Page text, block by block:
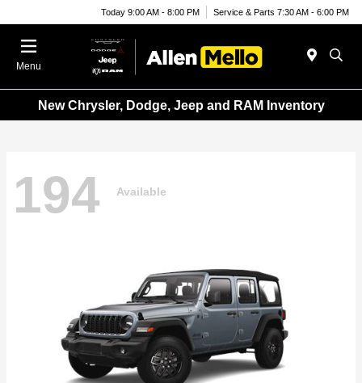
Today 9:00 AM - 8:00 PM Service & Parts 7:30 AM - 6:00 PM
Menu
New Chrysler, Dodge, Jeep and RAM Inventory
194 Available